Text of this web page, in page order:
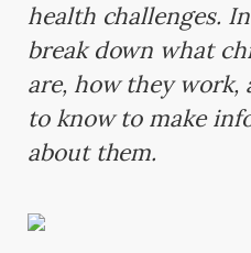
health challenges.
break down what
are, how they work,
to know to make
about them.